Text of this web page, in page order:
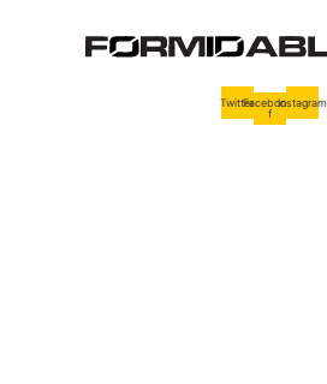
TwitterFacebook-
f
Instagram